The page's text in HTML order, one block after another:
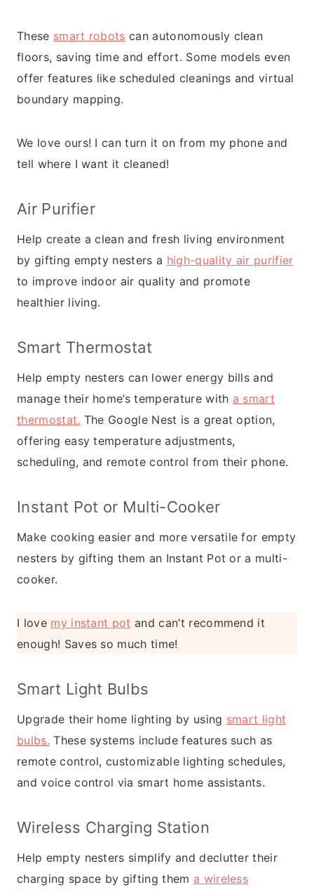
These smart robots can autonomously clean
floors, saving time and effort. Some models even
offer features like scheduled cleanings and virtual
boundary mapping.
We love ours! I can turn it on from my phone and
tell where I want it cleaned!
Air Purifier
Help create a clean and fresh living environment
by gifting empty nesters a high-quality air purifier
to improve indoor air quality and promote
healthier living.
Smart Thermostat
Help empty nesters can lower energy bills and
manage their home’s temperature with a smart
thermostat. The Google Nest is a great option,
offering easy temperature adjustments,
scheduling, and remote control from their phone.
Instant Pot or Multi-Cooker
Make cooking easier and more versatile for empty
nesters by gifting them an Instant Pot or a multi-
cooker.
I love my instant pot and can’t recommend it
enough! Saves so much time!
Smart Light Bulbs
Upgrade their home lighting by using smart light
bulbs. These systems include features such as
remote control, customizable lighting schedules,
and voice control via smart home assistants.
Wireless Charging Station
Help empty nesters simplify and declutter their
charging space by gifting them a wireless